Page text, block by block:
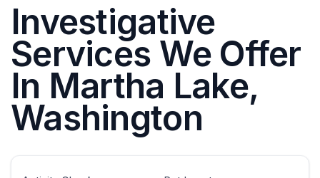
Investigative
Services We Offer
In Martha Lake,
Washington